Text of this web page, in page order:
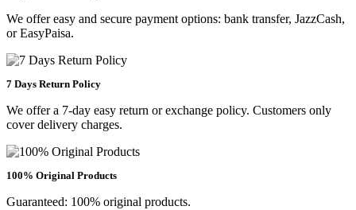
We offer easy and secure payment options: bank transfer, JazzCash,
or EasyPaisa.
7 Days Return Policy
We offer a 7-day easy return or exchange policy. Customers only
cover delivery charges.
100% Original Products
Guaranteed: 100% original products.